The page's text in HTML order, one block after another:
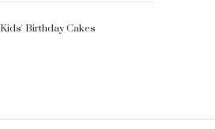
Kids' Birthday Cakes